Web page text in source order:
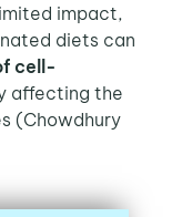
impact,
diets can
cell-
affecting the
(Chowdhury